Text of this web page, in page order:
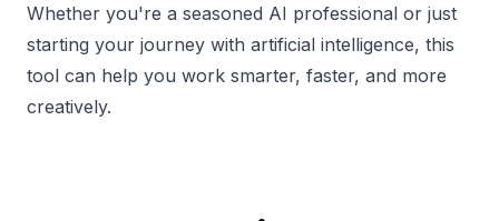
Whether you're a seasoned AI professional or just
starting your journey with artificial intelligence, this
tool can help you work smarter, faster, and more
creatively.